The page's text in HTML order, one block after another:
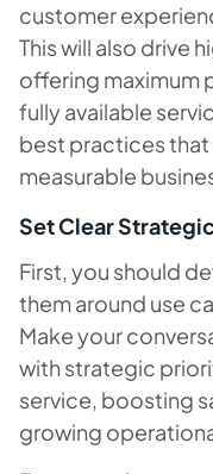
customer
This will also drive
offering maximum
fully available
best practices that
measurable
Set Clear
First, you should
them around use
Make your
with strategic
service, boosting
growing